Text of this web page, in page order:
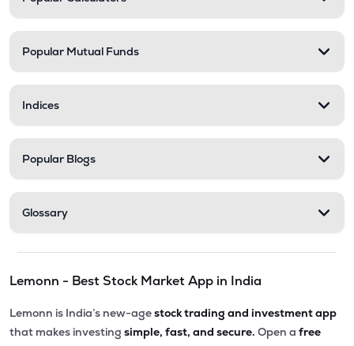
Popular Mutual Funds
Indices
Popular Blogs
Glossary
Lemonn - Best Stock Market App in India
Lemonn is India’s new-agestock trading and investment app
that makes investing simple, fast, and secure. Open a free